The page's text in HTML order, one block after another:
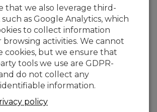
that we also leverage third-
as Google Analytics, which
to collect information
activities. We cannot
cookies, but we ensure that
tools we use are GDPR-
do not collect any
information.
policy